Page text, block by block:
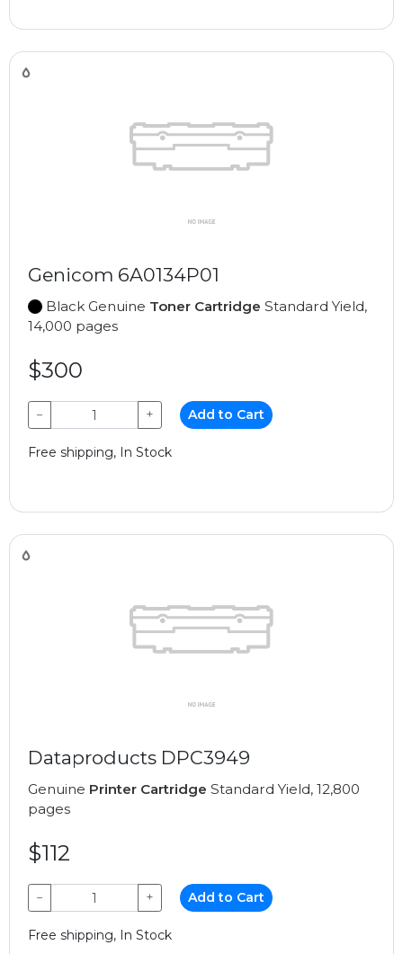
Genicom 6A0134P01
Black Genuine Toner Cartridge Standard Yield,
14,000 pages
$300
− + Add to Cart
Free shipping, In Stock
Dataproducts DPC3949
Genuine Printer Cartridge Standard Yield, 12,800
pages
$112
− + Add to Cart
Free shipping, In Stock